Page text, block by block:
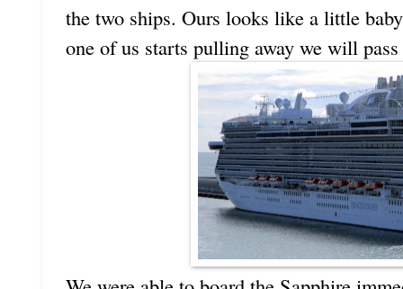
the two ships. Ours looks like a little
one of us starts pulling away we will